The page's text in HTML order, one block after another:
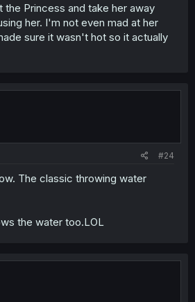
Princess and take her away
her. I'm not even mad at her
sure it wasn't hot so it actually
#24
The classic throwing water
the water too.LOL